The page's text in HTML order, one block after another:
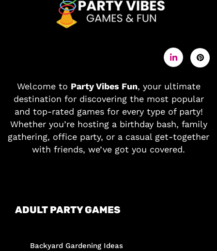
Welcome to Party Vibes Fun, your ultimate
destination for discovering the most popular
and top-rated games for every type of party!
Whether you’re hosting a birthday bash, family
gathering, office party, or a casual get-together
with friends, we’ve got you covered.
ADULT PARTY GAMES
Backyard Gardening Ideas